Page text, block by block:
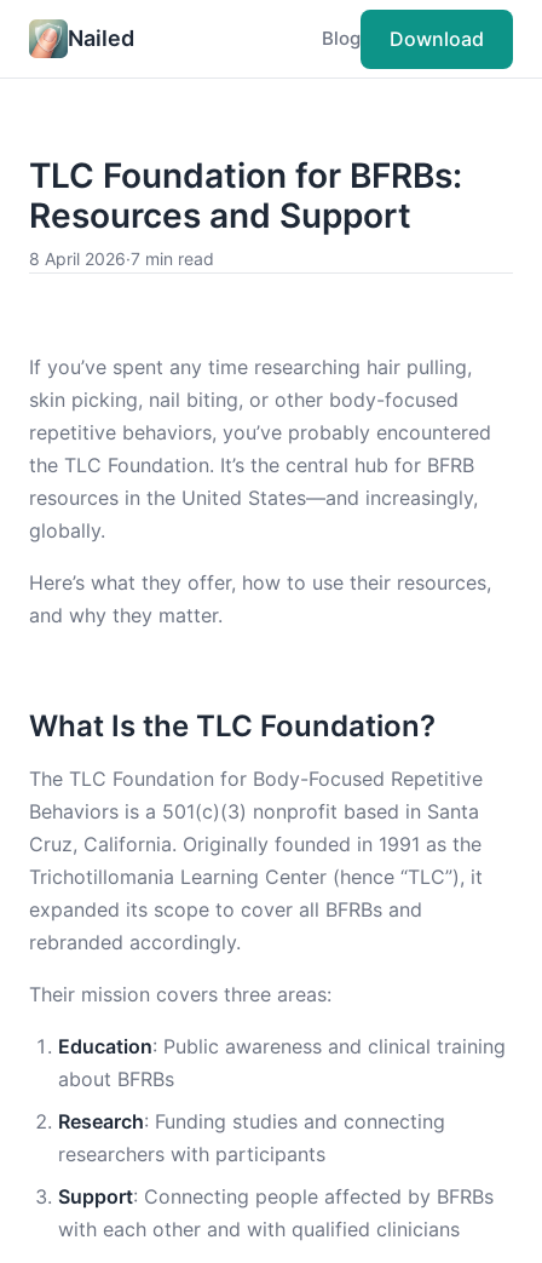
Nailed Blog Download
TLC Foundation for BFRBs:
Resources and Support
8 April 2026·7 min read
If you’ve spent any time researching hair pulling,
skin picking, nail biting, or other body-focused
repetitive behaviors, you’ve probably encountered
the TLC Foundation. It’s the central hub for BFRB
resources in the United States—and increasingly,
globally.
Here’s what they offer, how to use their resources,
and why they matter.
What Is the TLC Foundation?
The TLC Foundation for Body-Focused Repetitive
Behaviors is a 501(c)(3) nonprofit based in Santa
Cruz, California. Originally founded in 1991 as the
Trichotillomania Learning Center (hence “TLC”), it
expanded its scope to cover all BFRBs and
rebranded accordingly.
Their mission covers three areas:
Education: Public awareness and clinical training
about BFRBs
Research: Funding studies and connecting
researchers with participants
Support: Connecting people affected by BFRBs
with each other and with qualified clinicians